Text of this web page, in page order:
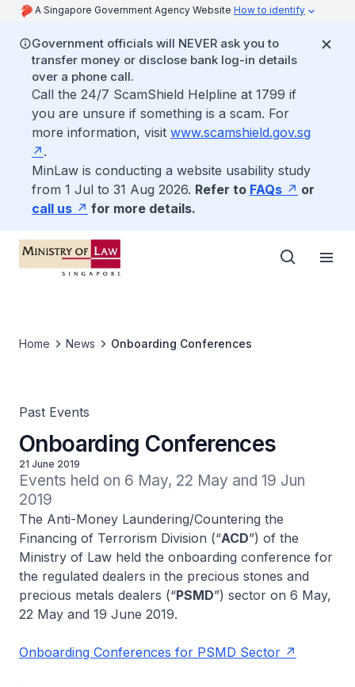
A Singapore Government Agency Website How to identify
Government officials will NEVER ask you to
transfer money or disclose bank log-in details
over a phone call.
Call the 24/7 ScamShield Helpline at 1799 if
you are unsure if something is a scam. For
more information, visit www.scamshield.gov.sg
.
MinLaw is conducting a website usability study
from 1 Jul to 31 Aug 2026. Refer to FAQs
or
call us
for more details.
Home News Onboarding Conferences
Past Events
Onboarding Conferences
21 June 2019
Events held on 6 May, 22 May and 19 Jun
2019
The Anti-Money Laundering/Countering the
Financing of Terrorism Division (“ACD”) of the
Ministry of Law held the onboarding conference for
the regulated dealers in the precious stones and
precious metals dealers (“PSMD”) sector on 6 May,
22 May and 19 June 2019.
Onboarding Conferences for PSMD Sector